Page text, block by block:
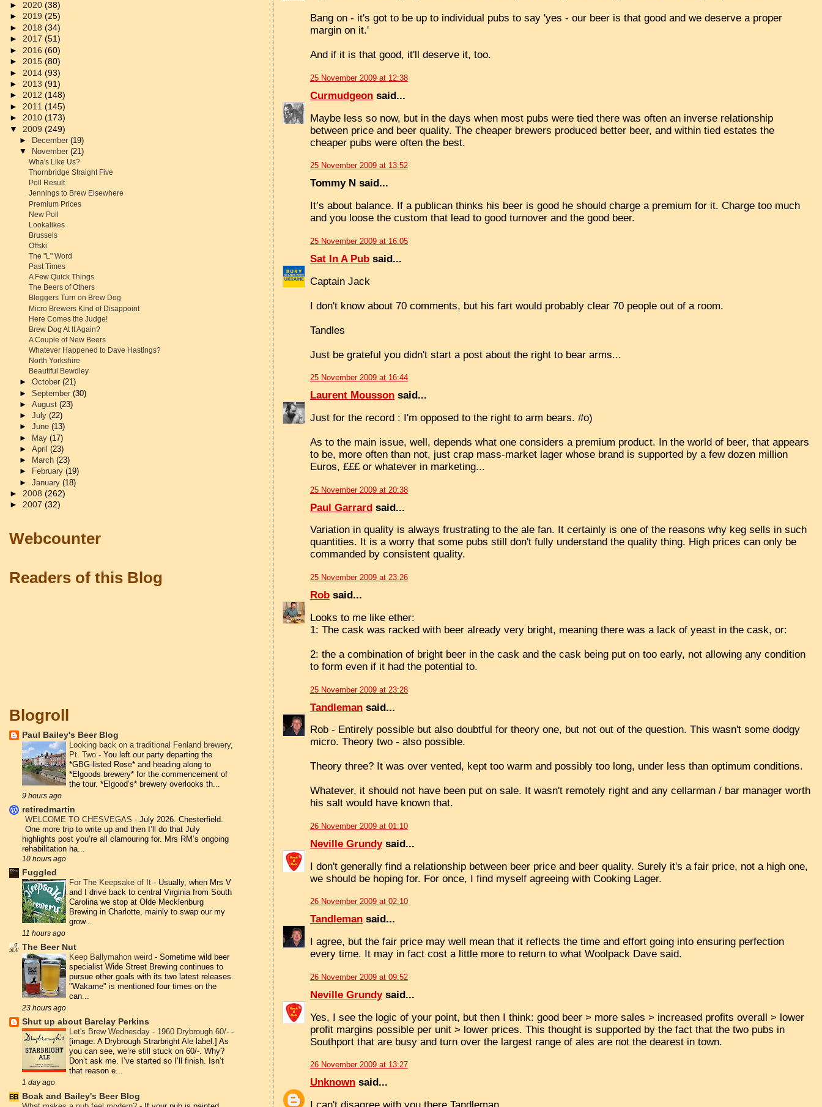
Bang on - it's got to be up to individual pubs to say 'yes - our beer is that good and we deserve a proper
margin on it.'
And if it is that good, it'll deserve it, too.
25 November 2009 at 12:38
Curmudgeonsaid...
Maybe less so now, but in the days when most pubs were tied there was often an inverse relationship
between price and beer quality. The cheaper brewers produced better beer, and within tied estates the
cheaper pubs were often the best.
25 November 2009 at 13:52
Tommy N said...
It’s about balance. If a publican thinks his beer is good he should charge a premium for it. Charge too much
and you loose the custom that lead to good turnover and the good beer.
25 November 2009 at 16:05
Sat In A Pubsaid...
Captain Jack
I don't know about 70 comments, but his fart would probably clear 70 people out of a room.
Tandles
Just be grateful you didn't start a post about the right to bear arms...
25 November 2009 at 16:44
Laurent Moussonsaid...
Just for the record : I'm opposed to the right to arm bears. #o)
As to the main issue, well, depends what one considers a premium product. In the world of beer, that appears
to be, more often than not, just crap mass-market lager whose brand is supported by a few dozen million
Euros, £££ or whatever in marketing...
25 November 2009 at 20:38
Paul Garrardsaid...
Variation in quality is always frustrating to the ale fan. It certainly is one of the reasons why keg sells in such
quantities. It is a worry that some pubs still don't fully understand the quality thing. High prices can only be
commanded by consistent quality.
25 November 2009 at 23:26
Robsaid...
Looks to me like ether:
1: The cask was racked with beer already very bright, meaning there was a lack of yeast in the cask, or:
2: the a combination of bright beer in the cask and the cask being put on too early, not allowing any condition
to form even if it had the potential to.
25 November 2009 at 23:28
Tandlemansaid...
Rob - Entirely possible but also doubtful for theory one, but not out of the question. This wasn't some dodgy
micro. Theory two - also possible.
Theory three? It was over vented, kept too warm and possibly too long, under less than optimum conditions.
Whatever, it should not have been put on sale. It wasn't remotely right and any cellarman / bar manager worth
his salt would have known that.
26 November 2009 at 01:10
Neville Grundysaid...
I don't generally find a relationship between beer price and beer quality. Surely it's a fair price, not a high one,
we should be hoping for. For once, I find myself agreeing with Cooking Lager.
26 November 2009 at 02:10
Tandlemansaid...
I agree, but the fair price may well mean that it reflects the time and effort going into ensuring perfection
every time. It may in fact cost a little more to return to what Woolpack Dave said.
26 November 2009 at 09:52
Neville Grundysaid...
Yes, I see the logic of your point, but then I think: good beer > more sales > increased profits overall > lower
profit margins possible per unit > lower prices. This thought is supported by the fact that the two pubs in
Southport that are busy and turn over the largest range of ales are not the dearest in town.
26 November 2009 at 13:27
Unknownsaid...
► 2020(38)
►2019(25)
► 2018(34)
►2017(51)
► 2016(60)
►2015(80)
► 2014(93)
► 2013(91)
►2012(148)
► 2011(145)
►2010(173)
▼ 2009(249)
►
December (19)
▼
November (21)
Wha's Like Us?
Thornbridge Straight Five
Poll Result
Jennings to Brew Elsewhere
Premium Prices
New Poll
Lookalikes
Brussels
Offski
The "L" Word
Past Times
A Few Quick Things
The Beers of Others
Bloggers Turn on Brew Dog
Micro Brewers Kind of Disappoint
Here Comes the Judge!
Brew Dog At It Again?
A Couple of New Beers
Whatever Happened to Dave Hastings?
North Yorkshire
Beautiful Bewdley
► October (21)
► September (30)
► August (23)
► July (22)
► June (13)
► May (17)
► April (23)
►
March (23)
►
February (19)
► January (18)
►2008(262)
►2007(32)
Webcounter
Readers of this Blog
Blogroll
Paul Bailey's Beer Blog
Looking back on a traditional Fenland brewery,
Pt. Two-You left our party departing the
*GBG-listed Rose* and heading along to
*Elgoods brewery* for the commencement of
the tour. *Elgood’s* brewery overlooks th...
9 hours ago
retiredmartin
WELCOME TO CHESVEGAS-July 2026. Chesterfield.
One more trip to write up and then I’ll do that July
highlights post you’re all clamouring for. Mrs RM’s ongoing
rehabilitation ha...
10 hours ago
Fuggled
For The Keepsake of It- Usually, when Mrs V
and I drive back to central Virginia from South
Carolina we stop at Olde Mecklenburg
Brewing in Charlotte, mainly to swap our my
grow...
11 hours ago
The Beer Nut
Keep Ballymahon weird-Sometime wild beer
specialist Wide Street Brewing continues to
pursue other goals with its two latest releases.
"Wakame" is mentioned four times on the
can...
23 hours ago
Shut up about Barclay Perkins
Let's Brew Wednesday - 1960 Drybrough 60/--
[image: A Drybrough Strarbright Ale label.] As
you can see, we’re still stuck on 60/-. Why?
Don’t ask me. I’ve started so I’ll finish. Isn’t
that reason e...
1 day ago
Boak and Bailey's Beer Blog